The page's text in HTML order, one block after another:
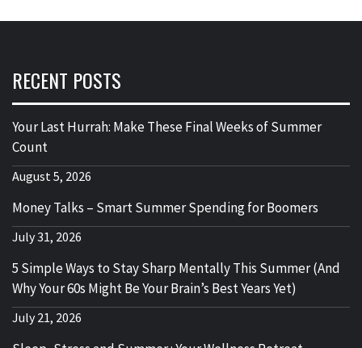
RECENT POSTS
Your Last Hurrah: Make These Final Weeks of Summer
Count
August 5, 2026
Money Talks – Smart Summer Spending for Boomers
July 31, 2026
5 Simple Ways to Stay Sharp Mentally This Summer (And
Why Your 60s Might Be Your Brain’s Best Years Yet)
July 21, 2026